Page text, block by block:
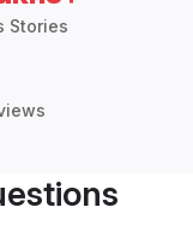
Stories